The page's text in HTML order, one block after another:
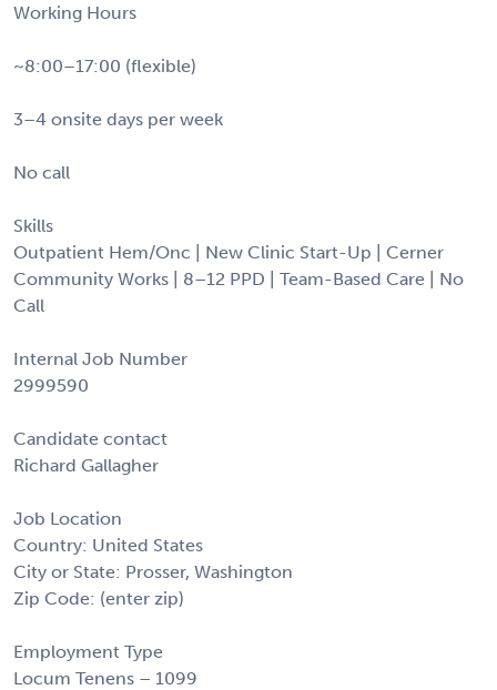
Working Hours
~8:00–17:00 (flexible)
3–4 onsite days per week
No call
Skills
Outpatient Hem/Onc | New Clinic Start-Up | Cerner
Community Works | 8–12 PPD | Team-Based Care | No
Call
Internal Job Number
2999590
Candidate contact
Richard Gallagher
Job Location
Country: United States
City or State: Prosser, Washington
Zip Code: (enter zip)
Employment Type
Locum Tenens – 1099